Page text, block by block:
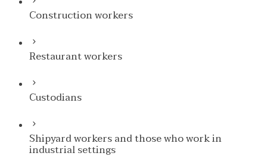
Construction workers
Restaurant workers
Custodians
Shipyard workers and those who work in
industrial settings